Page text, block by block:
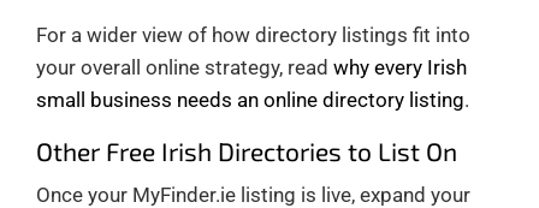
For a wider view of how directory listings fit into
your overall online strategy, read why every Irish
small business needs an online directory listing.
Other Free Irish Directories to List On
Once your MyFinder.ie listing is live, expand your